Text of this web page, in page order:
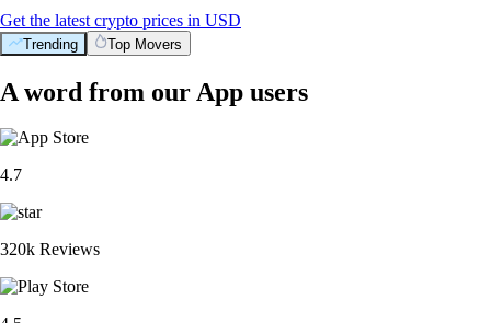
Get the latest crypto prices in USD
Trending Top Movers
A word from our App users
4.7
320k Reviews